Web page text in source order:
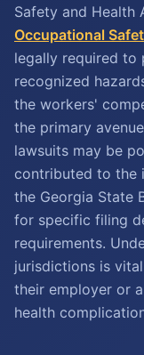
Safety and Health
Occupational
legally required to
recognized
the workers'
the primary
lawsuits may be
contributed to the
the Georgia State
for specific filing
requirements.
jurisdictions is
their employer or
health